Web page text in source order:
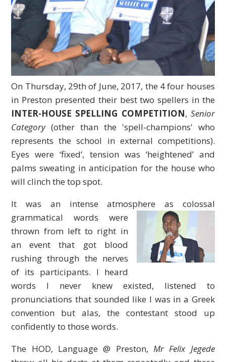
On Thursday, 29th of June, 2017, the 4 four houses
in Preston presented their best two spellers in the
INTER-HOUSE SPELLING COMPETITION, Senior
Category(other than the 'spell-champions' who
represents the school in external competitions).
Eyes were ‘fixed’, tension was ‘heightened’ and
palms sweating in anticipation for the house who
will clinch the top spot.
It was an intense atmosphere as colossal
grammatical words were
thrown from left to right in
an event that got blood
rushing through the nerves
of its participants. I heard
words I never knew existed, listened to
pronunciations that sounded like I was in a Greek
convention but alas, the contestant stood up
confidently to those words.
The HOD, Language @ Preston, Mr Felix Jegede